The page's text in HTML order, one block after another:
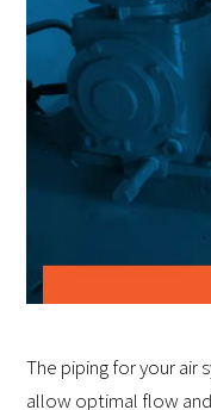
The piping for your air
allow optimal flow